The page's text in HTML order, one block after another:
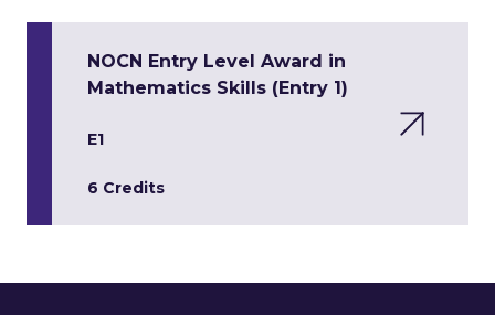
NOCN Entry Level Award in
Mathematics Skills (Entry 1)
E1
6 Credits